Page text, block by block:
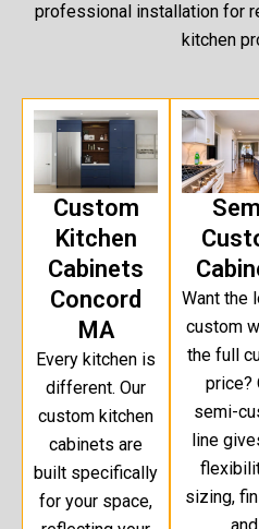
professional installation for
kitchen
Custom
Kitchen
Cabinets
Concord
MA
Every kitchen is
different. Our
custom kitchen
cabinets are
built specifically
for your space,
Want the
custom
the full
price?
semi-
line
sizing,